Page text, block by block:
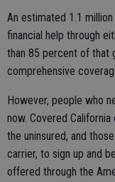
An estimated 1.1
financial help through
than 85 percent of that
comprehensive
However, people who
now. Covered
the uninsured, and
carrier, to sign up and
offered through the